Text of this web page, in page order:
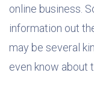
online business.
information out
may be several
even know about